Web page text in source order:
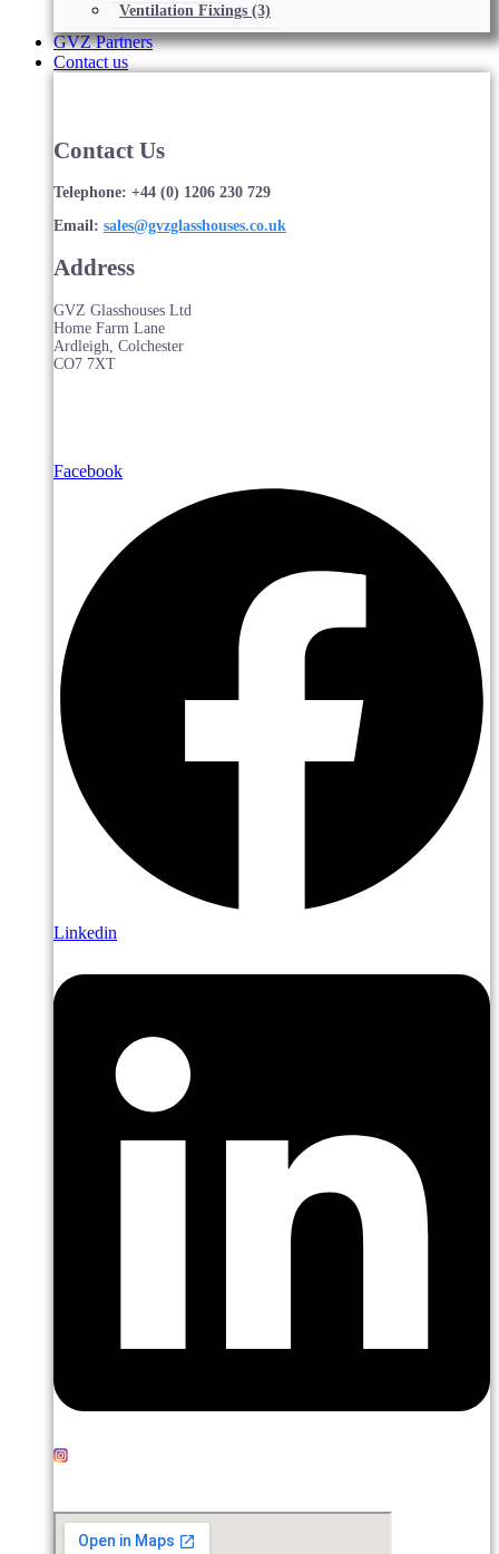
Ventilation Fixings (3)
GVZ Partners
Contact us
Contact Us
Telephone: +44 (0) 1206 230 729
Email: sales@gvzglasshouses.co.uk
Address
GVZ Glasshouses Ltd
Home Farm Lane
Ardleigh, Colchester
CO7 7XT
Facebook
Linkedin